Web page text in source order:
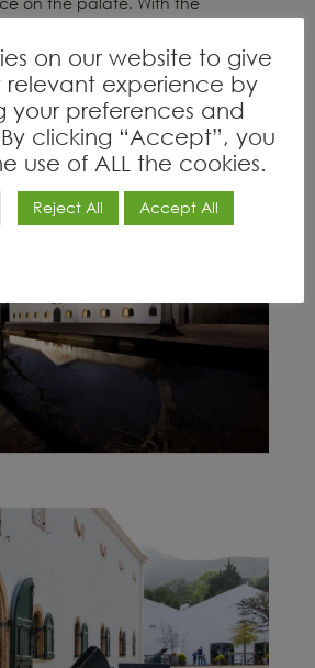
accompanied by notes
floral rose petals and a
on our website to give
relevant experience by
your preferences and
clicking “Accept”, you
use of ALL the cookies.
Reject All Accept All